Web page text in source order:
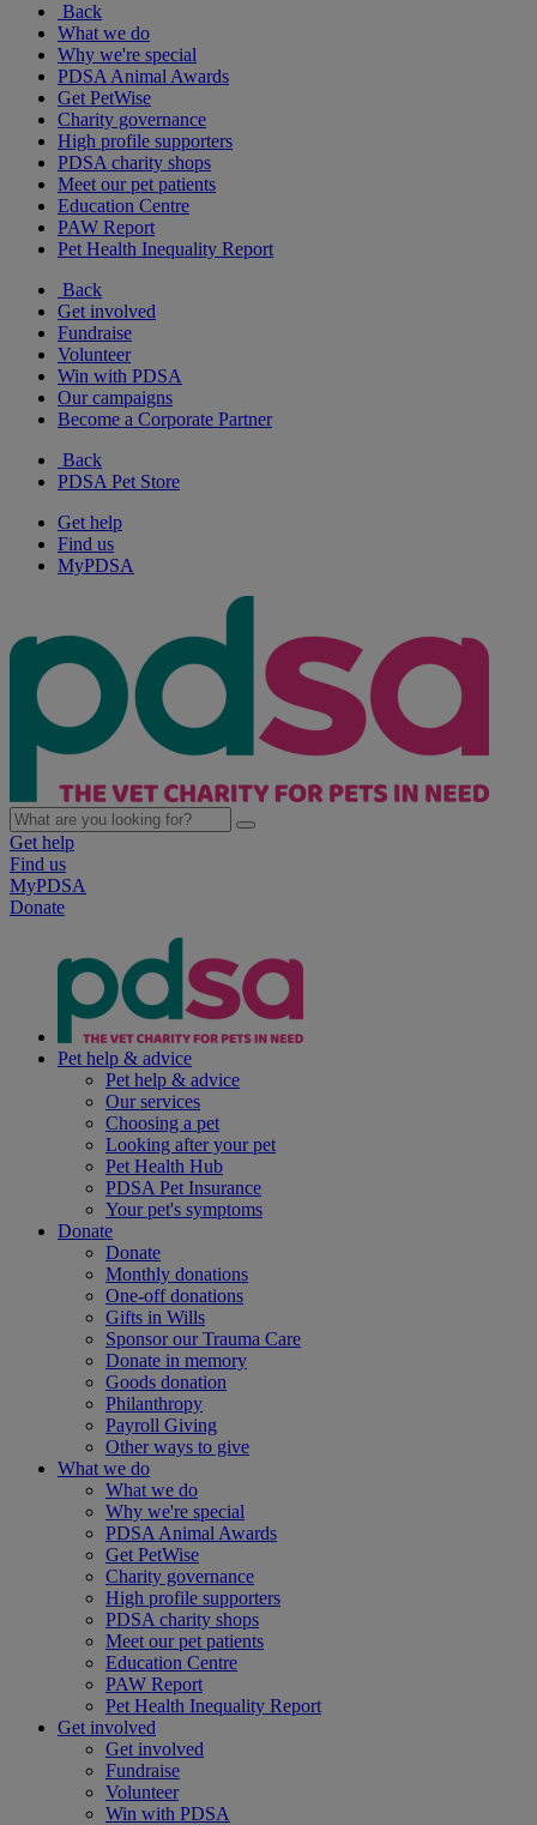
Back
What we do
Why we're special
PDSA Animal Awards
Get PetWise
Charity governance
High profile supporters
PDSA charity shops
Meet our pet patients
Education Centre
PAW Report
Pet Health Inequality Report
Back
Get involved
Fundraise
Volunteer
Win with PDSA
Our campaigns
Become a Corporate Partner
Back
PDSA Pet Store
Get help
Find us
MyPDSA
Get help
Find us
MyPDSA
Donate
Pet help & advice
Pet help & advice
Our services
Choosing a pet
Looking after your pet
Pet Health Hub
PDSA Pet Insurance
Your pet's symptoms
Donate
Donate
Monthly donations
One-off donations
Gifts in Wills
Sponsor our Trauma Care
Donate in memory
Goods donation
Philanthropy
Payroll Giving
Other ways to give
What we do
What we do
Why we're special
PDSA Animal Awards
Get PetWise
Charity governance
High profile supporters
PDSA charity shops
Meet our pet patients
Education Centre
PAW Report
Pet Health Inequality Report
Get involved
Get involved
Fundraise
Volunteer
Win with PDSA